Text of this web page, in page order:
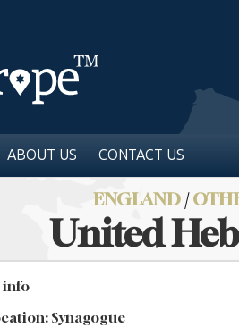
ABOUT US CONTACT US
ENGLAND/
United
info
Synagogue